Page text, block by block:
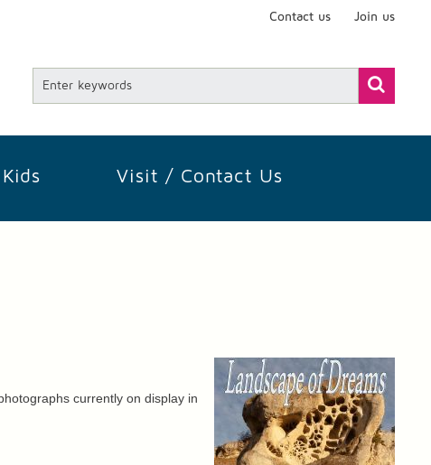
Join us
Contact us
Kids Visit / Contact Us
currently on display in